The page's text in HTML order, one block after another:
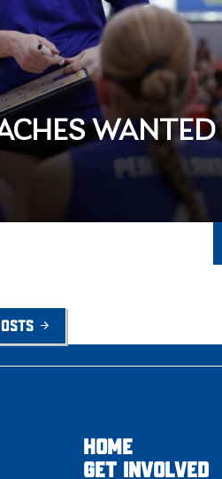
WANTED
HOME
GET INVOLVED